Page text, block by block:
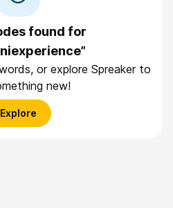
found for
or explore Spreaker to
new!
Explore